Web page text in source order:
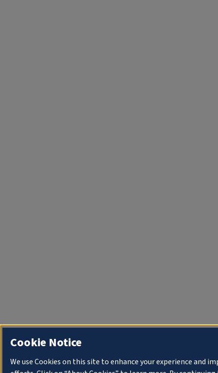
Cookie Notice
We use Cookies on this site to enhance your experience and